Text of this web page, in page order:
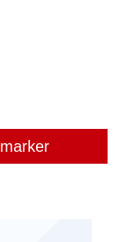
marker